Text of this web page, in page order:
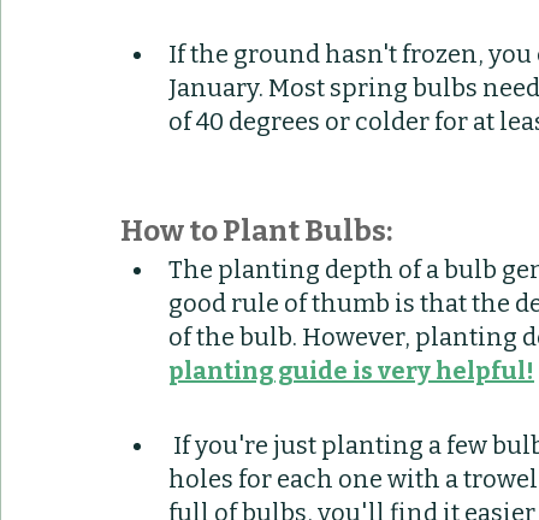
If the ground hasn't frozen,
January. Most spring bulbs
of 40 degrees or colder for at
How to Plant Bulbs:
The planting depth of a bulb
good rule of thumb is that the
of the bulb. However, planting
planting guide is very helpful!
holes for each one with a
full of bulbs, you'll find it easier